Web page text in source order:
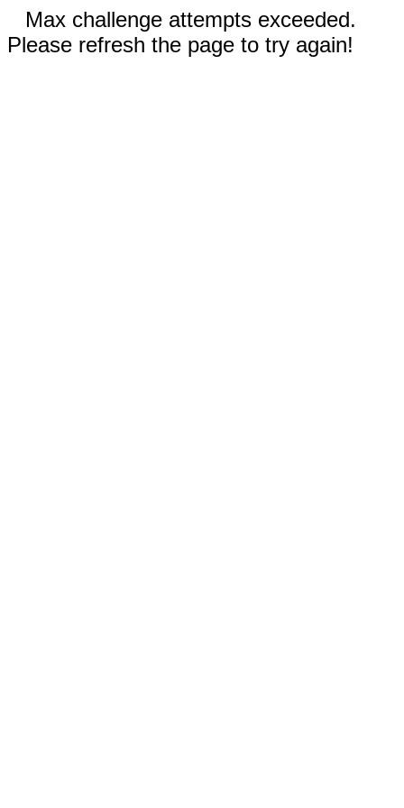
Max challenge attempts exceeded.
Please refresh the page to try again!